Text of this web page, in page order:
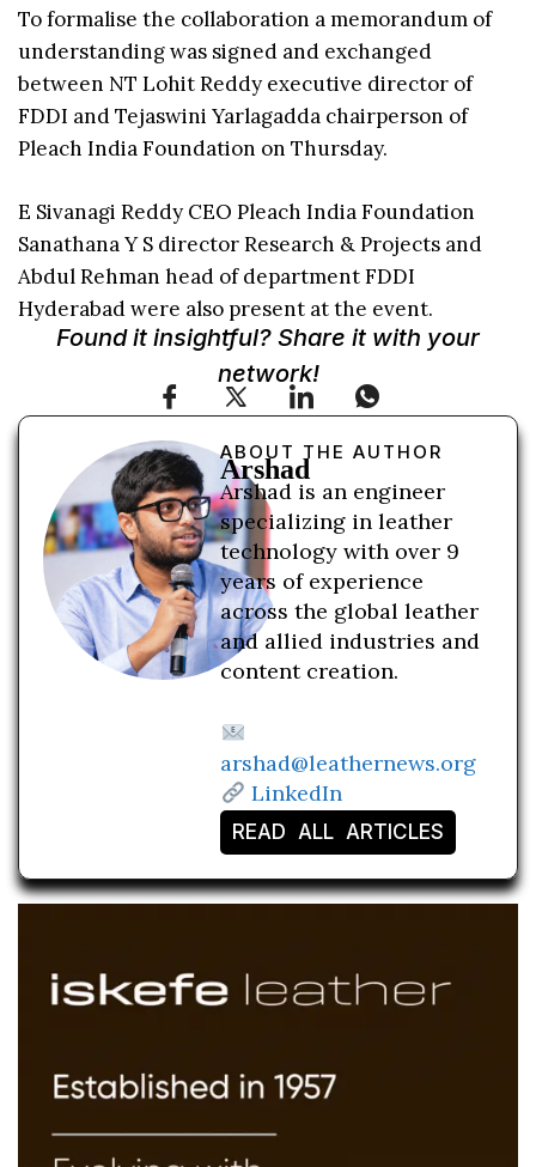
To formalise the collaboration a memorandum of
understanding was signed and exchanged
between NT Lohit Reddy executive director of
FDDI and Tejaswini Yarlagadda chairperson of
Pleach India Foundation on Thursday.
E Sivanagi Reddy CEO Pleach India Foundation
Sanathana Y S director Research & Projects and
Abdul Rehman head of department FDDI
Hyderabad were also present at the event.
Found it insightful? Share it with your
network!
ABOUT THE AUTHOR
Arshad
Arshad is an engineer
specializing in leather
technology with over 9
years of experience
across the global leather
and allied industries and
content creation.
arshad@leathernews.org
LinkedIn
READ ALL ARTICLES